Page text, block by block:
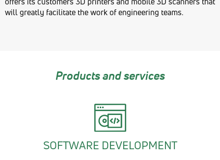
will greatly facilitate the work of engineering teams.
Products and services
SOFTWARE DEVELOPMENT